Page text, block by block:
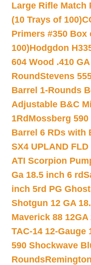
Large Rifle Match
(10 Trays of 100)
Primers #350 Box
100)Hodgdon
604 Wood .410
RoundStevens
Barrel 1-Rounds
Adjustable B&C
1Rd Mossberg 590
Barrel 6 RDs with
SX4 UPLAND
ATI Scorpion
Ga 18.5 inch 6 rd
inch 5rd PG Ghost
Shotgun 12 GA
Maverick 88 12GA
TAC-14 12-Gauge
590 Shockwave
Rounds